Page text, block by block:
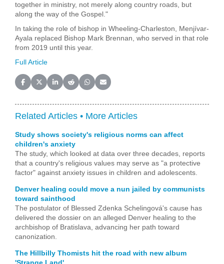
together in ministry, not merely along country roads, but
along the way of the Gospel."
In taking the role of bishop in Wheeling-Charleston, Menjívar-
Ayala replaced Bishop Mark Brennan, who served in that role
from 2019 until this year.
Full Article
Share on Facebook
Share on X (Twitter)
Share on LinkedIn
Share on Reddit
Share on WhatsApp
Share on Email
Related Articles • More Articles
Study shows society's religious norms can affect
children's anxiety
The study, which looked at data over three decades, reports
that a country's religious values may serve as "a protective
factor" against anxiety issues in children and adolescents.
Denver healing could move a nun jailed by communists
toward sainthood
The postulator of Blessed Zdenka Schelingová's cause has
delivered the dossier on an alleged Denver healing to the
archbishop of Bratislava, advancing her path toward
canonization.
The Hillbilly Thomists hit the road with new album